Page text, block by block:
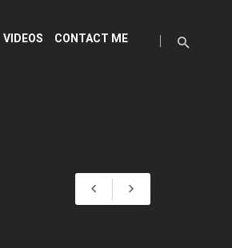
VIDEOS CONTACT ME